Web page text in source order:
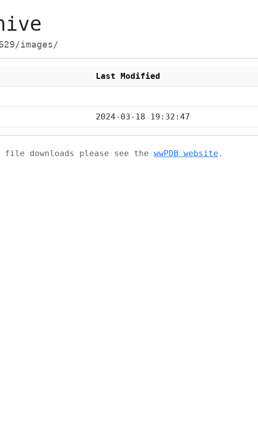
images/
Last Modified
2024-03-18 19:32:47
file downloads please see the wwPDB website .